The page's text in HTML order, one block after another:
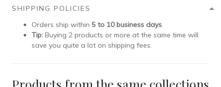
SHIPPING POLICIES
Orders ship within 5 to 10 business days.
Tip: Buying 2 products or more at the same time will
save you quite a lot on shipping fees.
Products from the same collections